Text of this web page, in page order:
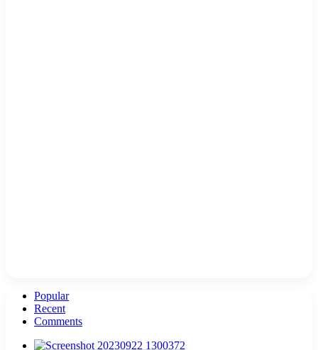
Popular
Recent
Comments